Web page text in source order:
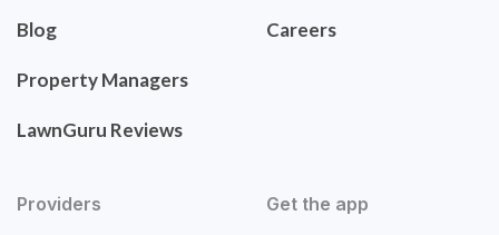
Blog
Property Managers
LawnGuru Reviews
Careers
Providers Get the app